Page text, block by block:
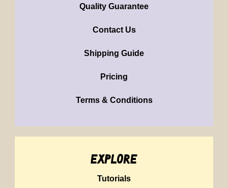
Quality Guarantee
Contact Us
Shipping Guide
Pricing
Terms & Conditions
explore
Tutorials